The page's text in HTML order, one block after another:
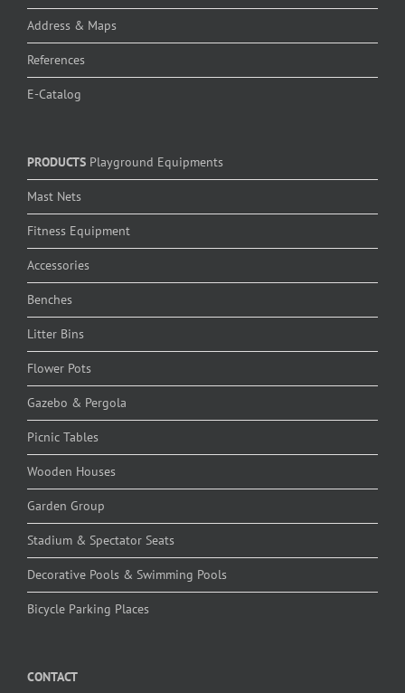
Address & Maps
References
E-Catalog
PRODUCTS Playground Equipments
Mast Nets
Fitness Equipment
Accessories
Benches
Litter Bins
Flower Pots
Gazebo & Pergola
Picnic Tables
Wooden Houses
Garden Group
Stadium & Spectator Seats
Decorative Pools & Swimming Pools
Bicycle Parking Places
CONTACT